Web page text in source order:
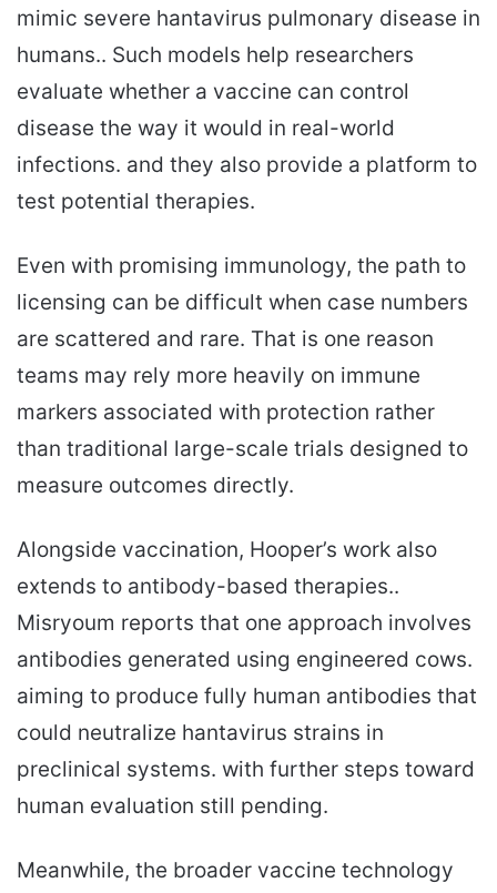
mimic severe hantavirus pulmonary disease in
humans.. Such models help researchers
evaluate whether a vaccine can control
disease the way it would in real-world
infections. and they also provide a platform to
test potential therapies.
Even with promising immunology, the path to
licensing can be difficult when case numbers
are scattered and rare. That is one reason
teams may rely more heavily on immune
markers associated with protection rather
than traditional large-scale trials designed to
measure outcomes directly.
Alongside vaccination, Hooper’s work also
extends to antibody-based therapies..
Misryoum reports that one approach involves
antibodies generated using engineered cows.
aiming to produce fully human antibodies that
could neutralize hantavirus strains in
preclinical systems. with further steps toward
human evaluation still pending.
Meanwhile, the broader vaccine technology